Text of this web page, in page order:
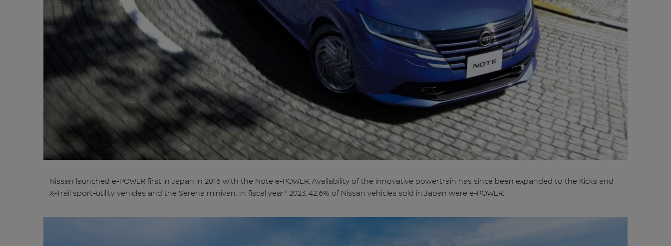
Nissan launched e-POWER first in Japan in 2016 with the Note e-POWER. Availability of the innovative powertrain has since been expanded to the Kicks and
X-Trail sport-utility vehicles and the Serena minivan. In fiscal year* 2023, 42.6% of Nissan vehicles sold in Japan were e-POWER.